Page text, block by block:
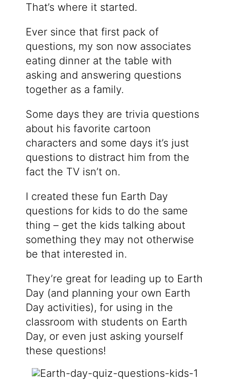
That’s where it started.
Ever since that first pack of
questions, my son now associates
eating dinner at the table with
asking and answering questions
together as a family.
Some days they are trivia questions
about his favorite cartoon
characters and some days it’s just
questions to distract him from the
fact the TV isn’t on.
I created these fun Earth Day
questions for kids to do the same
thing – get the kids talking about
something they may not otherwise
be that interested in.
They’re great for leading up to Earth
Day (and planning your own Earth
Day activities), for using in the
classroom with students on Earth
Day, or even just asking yourself
these questions!